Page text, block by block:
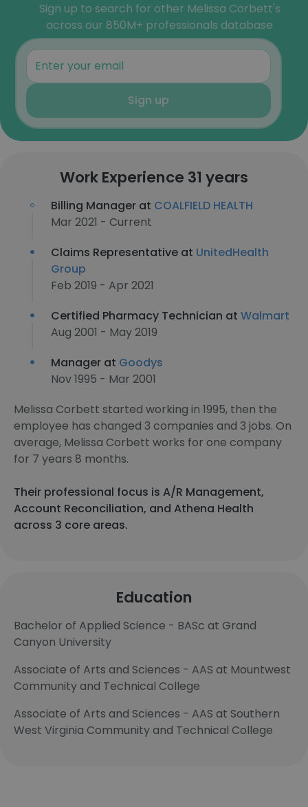
Sign up to search for other Melissa Corbett's
across our 850M+ professionals database
Sign up
Work Experience 31 years
Billing Manager at COALFIELD HEALTH
Mar 2021 - Current
Claims Representative at UnitedHealth
Group
Feb 2019 - Apr 2021
Certified Pharmacy Technician at Walmart
Aug 2001 - May 2019
Manager at Goodys
Nov 1995 - Mar 2001
Melissa Corbett started working in 1995, then the
employee has changed 3 companies and 3 jobs. On
average, Melissa Corbett works for one company
for 7 years 8 months.
Their professional focus is A/R Management,
Account Reconciliation, and Athena Health
across 3 core areas.
Education
Bachelor of Applied Science - BASc at Grand
Canyon University
Associate of Arts and Sciences - AAS at Mountwest
Community and Technical College
Associate of Arts and Sciences - AAS at Southern
West Virginia Community and Technical College